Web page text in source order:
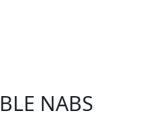
NABS